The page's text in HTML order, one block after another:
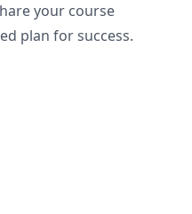
your course
plan for success.